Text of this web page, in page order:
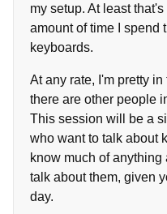
my setup. At least
amount of time I spend
keyboards.
At any rate, I'm pretty
there are other people
This session will be a
who want to talk about
know much of
talk about them, given
day.